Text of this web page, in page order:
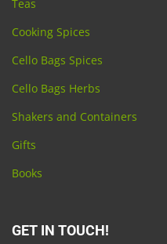
Teas
Cooking Spices
Cello Bags Spices
Cello Bags Herbs
Shakers and Containers
Gifts
Books
GET IN TOUCH!